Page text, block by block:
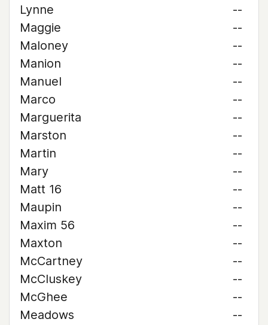
Lynne
--
Maggie
--
Maloney
--
Manion
--
Manuel
--
Marco
--
Marguerita
--
Marston
--
Martin
--
Mary
--
Matt 16
--
Maupin
--
Maxim 56
--
Maxton
--
McCartney
--
McCluskey
--
McGhee
--
Meadows
--